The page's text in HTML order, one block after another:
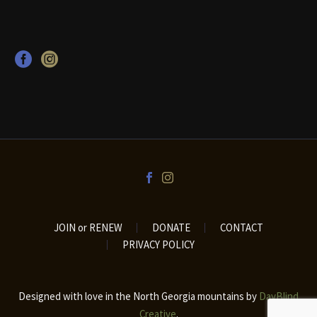
JOIN or RENEW DONATE
CONTACT
PRIVACY POLICY
Designed with love in the North Georgia mountains by DayBlind
Creative.